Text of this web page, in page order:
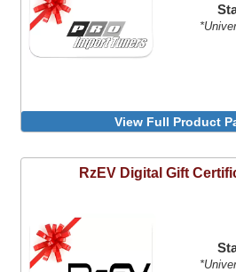
View Full Product
RzEV Digital Gift